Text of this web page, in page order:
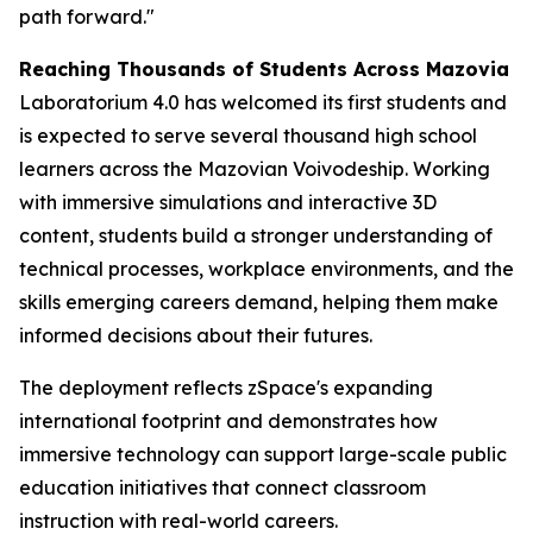
path forward."
Reaching Thousands of Students Across Mazovia
Laboratorium 4.0 has welcomed its first students and
is expected to serve several thousand high school
learners across the Mazovian Voivodeship. Working
with immersive simulations and interactive 3D
content, students build a stronger understanding of
technical processes, workplace environments, and the
skills emerging careers demand, helping them make
informed decisions about their futures.
The deployment reflects zSpace's expanding
international footprint and demonstrates how
immersive technology can support large-scale public
education initiatives that connect classroom
instruction with real-world careers.